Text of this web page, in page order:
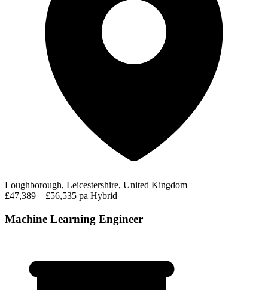
Loughborough, Leicestershire, United Kingdom
£47,389 – £56,535 pa Hybrid
Machine Learning Engineer